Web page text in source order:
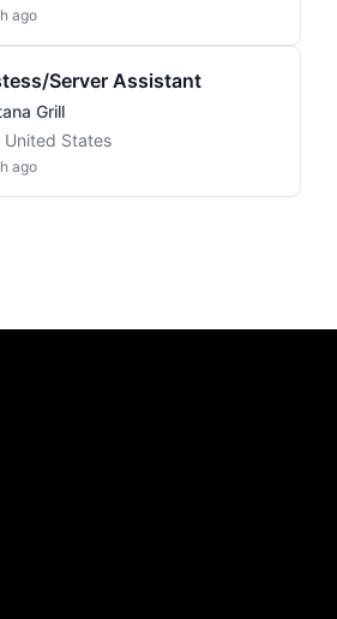
ago
Server Assistant
Grill
United States
ago